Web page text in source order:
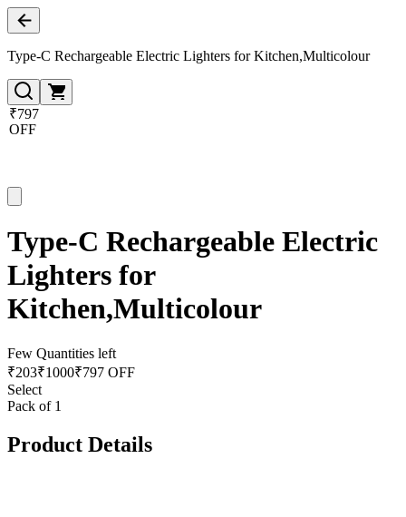
Type-C Rechargeable Electric Lighters for Kitchen,Multicolour
₹797
OFF
Type-C Rechargeable Electric
Lighters for
Kitchen,Multicolour
Few Quantities left
₹203₹1000₹797 OFF
Select
Pack of 1
Product Details